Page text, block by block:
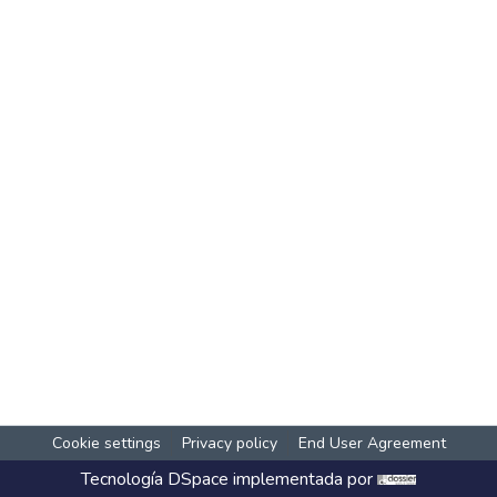
Cookie settings Privacy policy End User Agreement
Tecnología DSpace implementada por